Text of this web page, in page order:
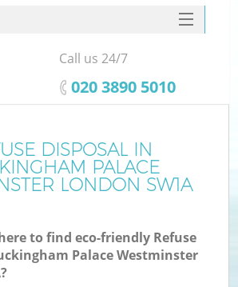
DISPOSAL IN
PALACE
LONDON SW1A
to find eco-friendly Refuse
Palace Westminster
SERVICES
HOME
FAQ
CONTACTS
Call us 24/7
‎020 3890 5010